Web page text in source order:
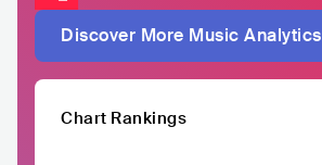
Discover More Music Analytics
Chart Rankings